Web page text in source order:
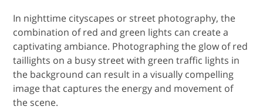
In nighttime cityscapes or street photography, the
combination of red and green lights can create a
captivating ambiance. Photographing the glow of red
taillights on a busy street with green traffic lights in
the background can result in a visually compelling
image that captures the energy and movement of
the scene.